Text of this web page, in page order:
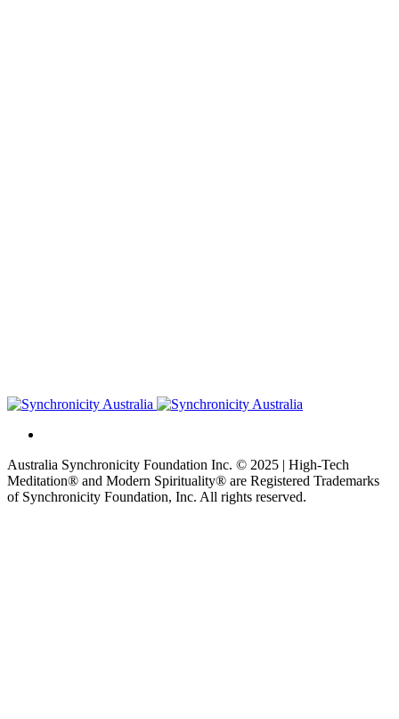
Australia Synchronicity Foundation Inc. © 2025 | High-Tech
Meditation® and Modern Spirituality® are Registered Trademarks
of Synchronicity Foundation, Inc. All rights reserved.